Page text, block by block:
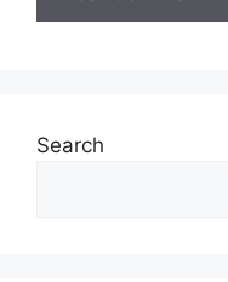
Search